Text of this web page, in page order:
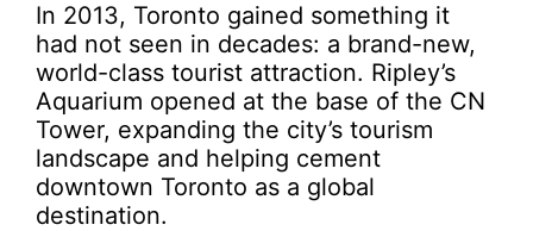
In 2013, Toronto gained something it
had not seen in decades: a brand-new,
world-class tourist attraction. Ripley’s
Aquarium opened at the base of the CN
Tower, expanding the city’s tourism
landscape and helping cement
downtown Toronto as a global
destination.